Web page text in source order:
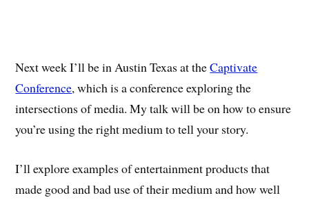
Next week I’ll be in Austin Texas at theCaptivate
Conference, which is a conference exploring the
intersections of media. My talk will be on how to ensure
you’re using the right medium to tell your story.
I’ll explore examples of entertainment products that
made good and bad use of their medium and how well